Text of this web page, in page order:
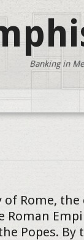
Banking in
Rome,
Roman
Popes. By